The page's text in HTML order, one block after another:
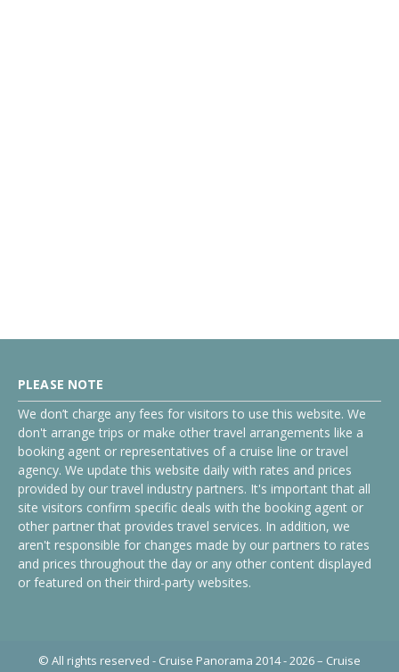
PLEASE NOTE
We don’t charge any fees for visitors to use this website. We
don't arrange trips or make other travel arrangements like a
booking agent or representatives of a cruise line or travel
agency. We update this website daily with rates and prices
provided by our travel industry partners. It's important that all
site visitors confirm specific deals with the booking agent or
other partner that provides travel services. In addition, we
aren't responsible for changes made by our partners to rates
and prices throughout the day or any other content displayed
or featured on their third-party websites.
© All rights reserved - Cruise Panorama 2014 - 2026 – Cruise